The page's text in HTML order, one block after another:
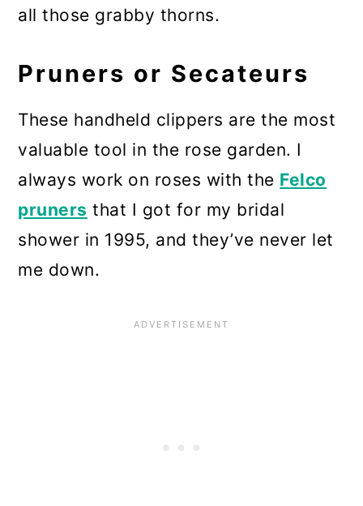
all those grabby thorns.
Pruners or Secateurs
These handheld clippers are the most
valuable tool in the rose garden. I
always work on roses with the Felco
pruners that I got for my bridal
shower in 1995, and they’ve never let
me down.